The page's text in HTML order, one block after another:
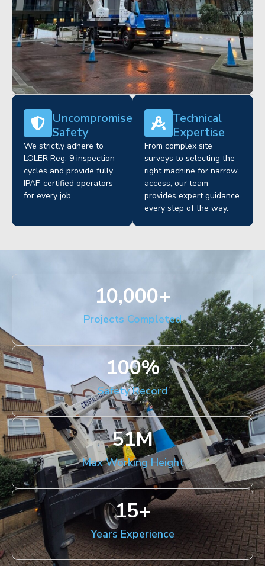
Uncompromised
Safety
We strictly adhere to
LOLER Reg. 9 inspection
cycles and provide fully
IPAF-certified operators
for every job.
Technical
Expertise
From complex site
surveys to selecting the
right machine for narrow
access, our team
provides expert guidance
every step of the way.
Projects Completed
10,000+
Safety Record
100%
Max Working Height
51M
Years Experience
15+